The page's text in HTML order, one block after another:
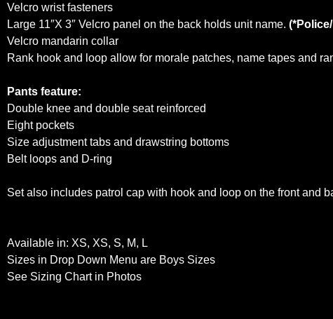
Velcro wrist fasteners
Large 11″X 3″ Velcro panel on the back holds unit name.
Velcro mandarin collar
Rank hook and loop allow for morale patches, name tapes and
Pants feature:
Double knee and double seat reinforced
Eight pockets
Size adjustment tabs and drawstring bottoms
Belt loops and D-ring
Set also includes patrol cap with hook and loop on the front and
Available in: XS, XS, S, M, L
Sizes in Drop Down Menu are Boys Sizes
See Sizing Chart in Photos